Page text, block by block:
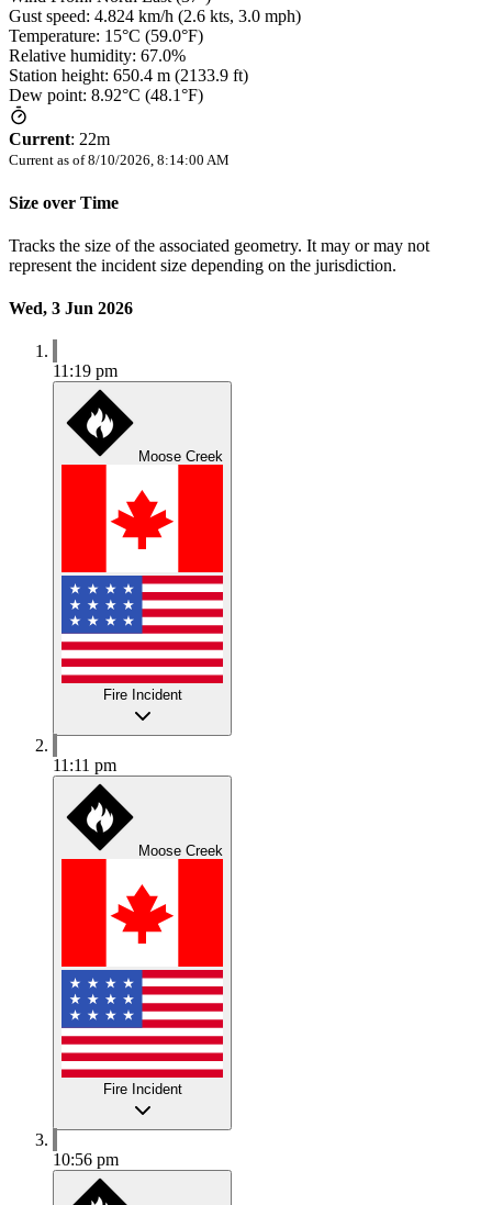
Gust speed: 4.824 km/h (2.6 kts, 3.0 mph)
Temperature: 15°C (59.0°F)
Relative humidity: 67.0%
Station height: 650.4 m (2133.9 ft)
Dew point: 8.92°C (48.1°F)
Current: 22m
Current as of 8/10/2026, 8:14:00 AM
Size over Time
Tracks the size of the associated geometry. It may or may not
represent the incident size depending on the jurisdiction.
Wed, 3 Jun 2026
11:19 pm
Moose Creek
Fire Incident
11:11 pm
Moose Creek
Fire Incident
10:56 pm